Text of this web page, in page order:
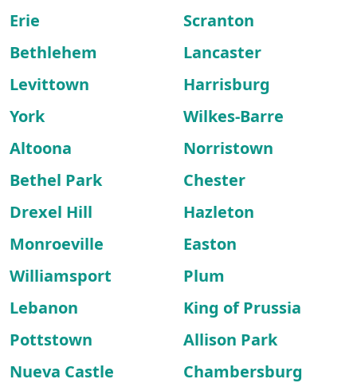
Erie
Scranton
Bethlehem
Lancaster
Levittown
Harrisburg
York
Wilkes-Barre
Altoona
Norristown
Bethel Park
Chester
Drexel Hill
Hazleton
Monroeville
Easton
Williamsport
Plum
Lebanon
King of Prussia
Pottstown
Allison Park
Nueva Castle
Chambersburg